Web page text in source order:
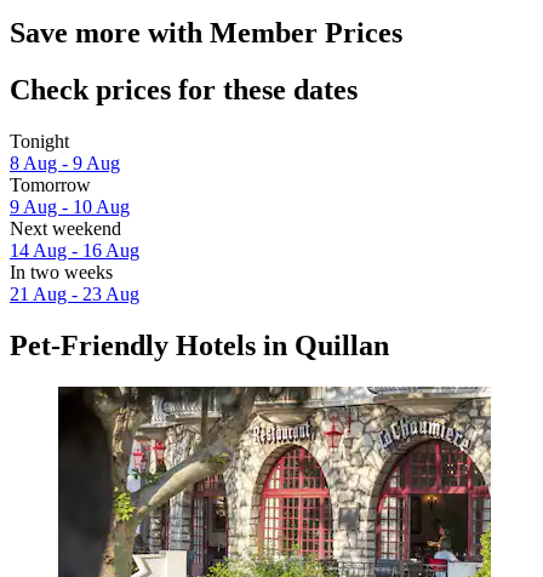
Save more with Member Prices
Check prices for these dates
Tonight
8 Aug - 9 Aug
Tomorrow
9 Aug - 10 Aug
Next weekend
14 Aug - 16 Aug
In two weeks
21 Aug - 23 Aug
Pet-Friendly Hotels in Quillan